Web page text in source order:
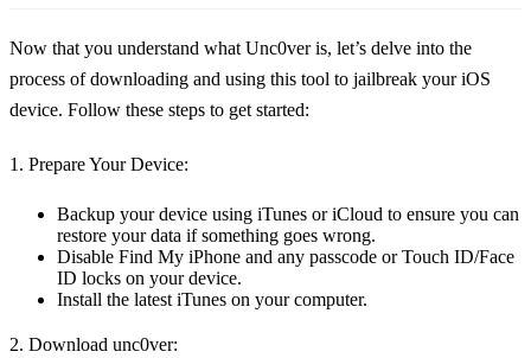
Now that you understand what Unc0ver is, let’s delve into the
process of downloading and using this tool to jailbreak your iOS
device. Follow these steps to get started:
1. Prepare Your Device:
Backup your device using iTunes or iCloud to ensure you can
restore your data if something goes wrong.
Disable Find My iPhone and any passcode or Touch ID/Face
ID locks on your device.
Install the latest iTunes on your computer.
2. Download unc0ver: